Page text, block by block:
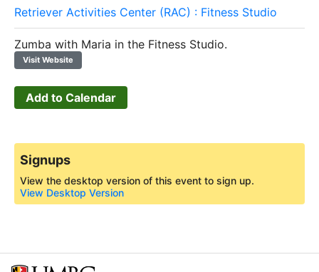
Retriever Activities Center (RAC) : Fitness Studio
Zumba with Maria in the Fitness Studio.
Visit Website
Add to Calendar
Signups
View the desktop version of this event to sign up.
View Desktop Version